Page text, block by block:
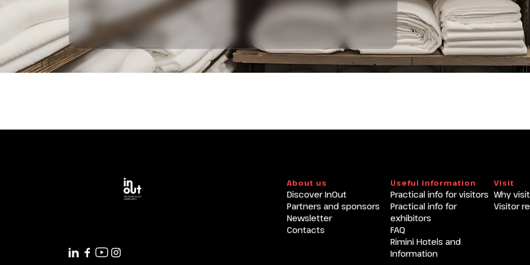
About us
Discover InOut
Partners and sponsors
Newsletter
Contacts
Useful information
Practical info for visitors
Practical info for
exhibitors
FAQ
Rimini Hotels and
Information
Visit
Why visit
Visitor